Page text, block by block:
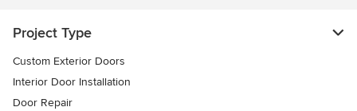
Project Type
Custom Exterior Doors
Interior Door Installation
Door Repair